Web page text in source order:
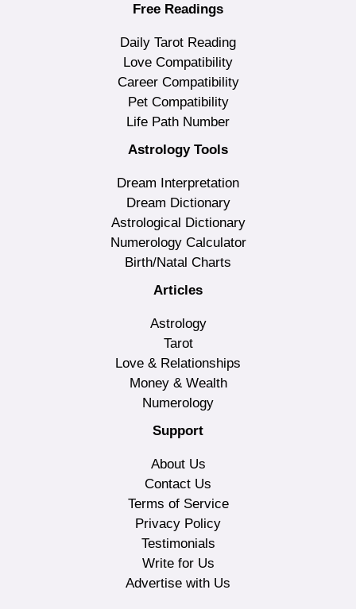
Free Readings
Daily Tarot Reading
Love Compatibility
Career Compatibility
Pet Compatibility
Life Path Number
Astrology Tools
Dream Interpretation
Dream Dictionary
Astrological Dictionary
Numerology Calculator
Birth/Natal Charts
Articles
Astrology
Tarot
Love & Relationships
Money & Wealth
Numerology
Support
About Us
Contact Us
Terms of Service
Privacy Policy
Testimonials
Write for Us
Advertise with Us